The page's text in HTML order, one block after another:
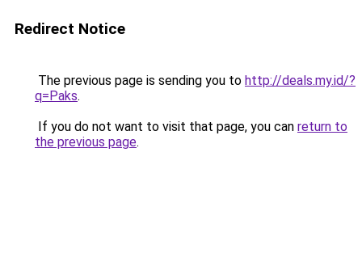
Redirect Notice
The previous page is sending you to http://deals.my.id/?
q=Paks.
If you do not want to visit that page, you can return to
the previous page.